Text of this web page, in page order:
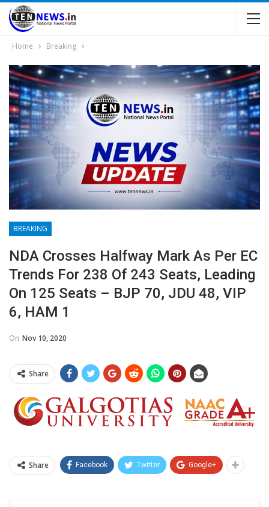
Home Breaking
BREAKING
NDA Crosses Halfway Mark As Per EC
Trends For 238 Of 243 Seats, Leading
On 125 Seats – BJP 70, JDU 48, VIP
6, HAM 1
On Nov 10, 2020
Share
Share Facebook Twitter Google+